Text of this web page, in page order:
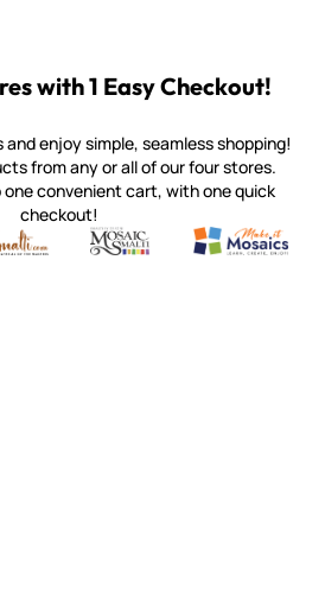
with 1 Easy Checkout!
enjoy simple, seamless shopping!
from any or all of our four stores.
convenient cart, with one quick
checkout!
& tools from around the world
Mexican Smalti, Gold, Tortillas & More
Mosaic Smalti
Handcrafted Italian Orsoni
Make It
Make it